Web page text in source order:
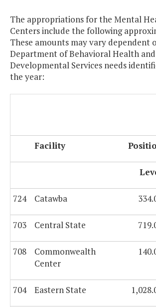
The appropriations for the Mental
Centers include the following
These amounts may vary dependent
Department of Behavioral Health and
Developmental Services needs
the year:
Facility
724 Catawba
703 Central State
708
Commonwealth
Center
704 Eastern State